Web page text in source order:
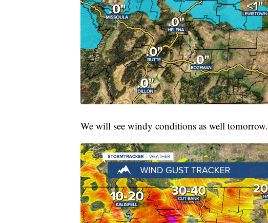
We will see windy conditions as well tomorrow.